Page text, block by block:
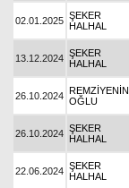
02.01.2025 ŞEKER
HALHAL
13.12.2024 ŞEKER
HALHAL
26.10.2024 REMZİYENİN
OĞLU
26.10.2024 ŞEKER
HALHAL
22.06.2024 ŞEKER
HALHAL